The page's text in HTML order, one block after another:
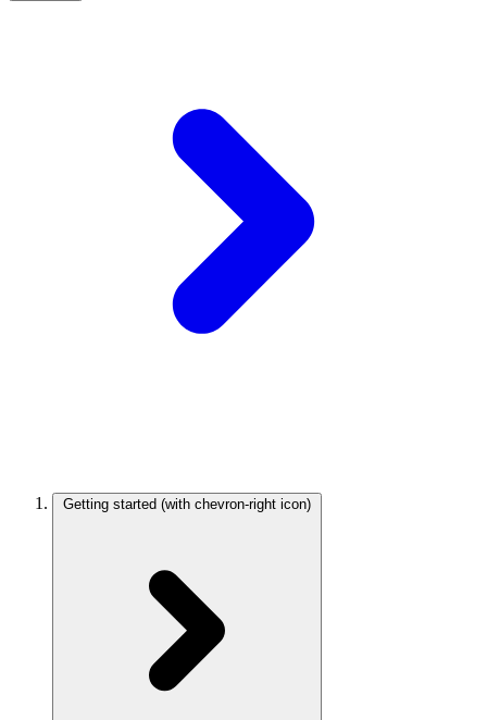
Getting started (with chevron-right icon)